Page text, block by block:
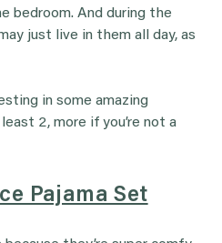
bedroom. And during the
just live in them all day, as
in some amazing
2, more if you’re not a
Pajama Set